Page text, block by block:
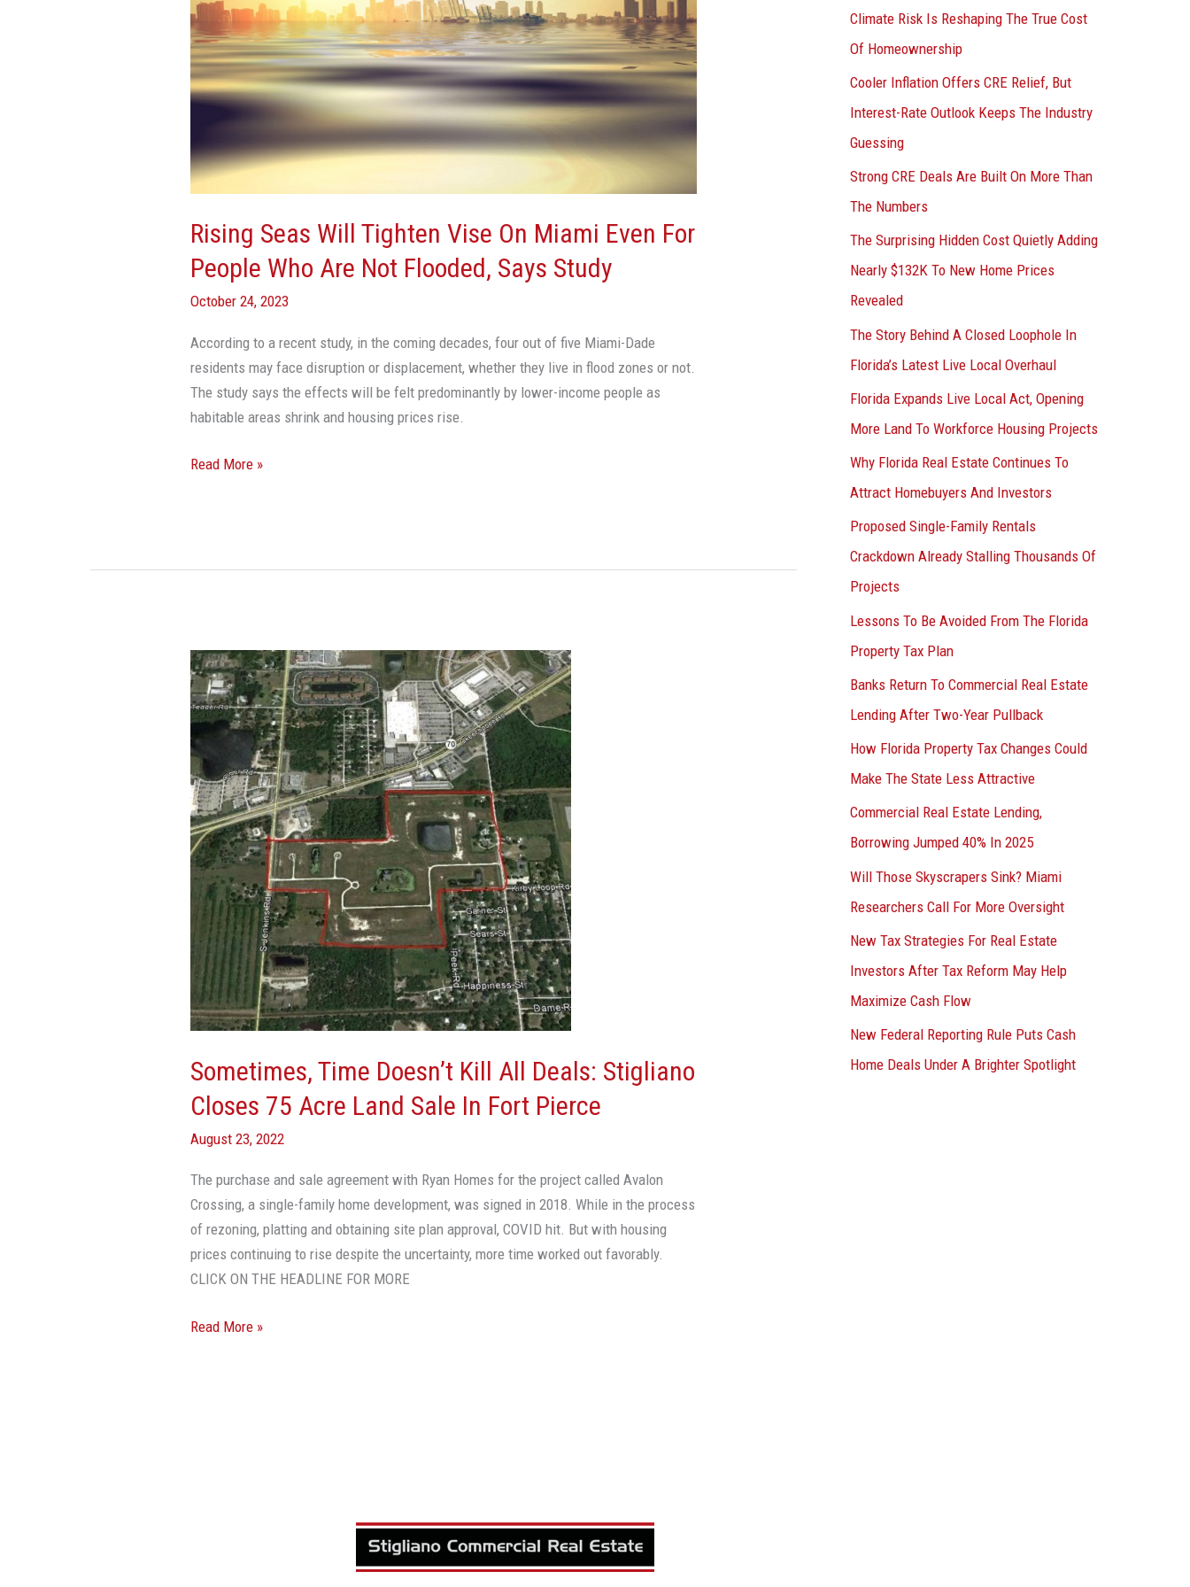
Rising Seas Will Tighten Vise On Miami Even For
People Who Are Not Flooded, Says Study
October 24, 2023
According to a recent study, in the coming decades, four out of five Miami-Dade
residents may face disruption or displacement, whether they live in flood zones or not.
The study says the effects will be felt predominantly by lower-income people as
habitable areas shrink and housing prices rise.
Tighten
Vise
On
Miami
People
Not
Flooded,
Study
Read More »
Sometimes, Time Doesn’t Kill All Deals: Stigliano
Closes 75 Acre Land Sale In Fort Pierce
August 23, 2022
The purchase and sale agreement with Ryan Homes for the project called Avalon
Crossing, a single-family home development, was signed in 2018. While in the process
of rezoning, platting and obtaining site plan approval, COVID hit. But with housing
prices continuing to rise despite the uncertainty, more time worked out favorably.
CLICK ON THE HEADLINE FOR MORE
Sometimes,
Time
Doesn’t
Kill
All
Deals:
Stigliano
Closes
75
Acre
Land
Sale
In
Fort
Pierce
Read More »
Climate Risk Is Reshaping The True Cost
Of Homeownership
Cooler Inflation Offers CRE Relief, But
Interest-Rate Outlook Keeps The Industry
Guessing
Strong CRE Deals Are Built On More Than
The Numbers
The Surprising Hidden Cost Quietly Adding
Nearly $132K To New Home Prices
Revealed
The Story Behind A Closed Loophole In
Florida’s Latest Live Local Overhaul
Florida Expands Live Local Act, Opening
More Land To Workforce Housing Projects
Why Florida Real Estate Continues To
Attract Homebuyers And Investors
Proposed Single-Family Rentals
Crackdown Already Stalling Thousands Of
Projects
Lessons To Be Avoided From The Florida
Property Tax Plan
Banks Return To Commercial Real Estate
Lending After Two-Year Pullback
How Florida Property Tax Changes Could
Make The State Less Attractive
Commercial Real Estate Lending,
Borrowing Jumped 40% In 2025
Will Those Skyscrapers Sink? Miami
Researchers Call For More Oversight
New Tax Strategies For Real Estate
Investors After Tax Reform May Help
Maximize Cash Flow
New Federal Reporting Rule Puts Cash
Home Deals Under A Brighter Spotlight